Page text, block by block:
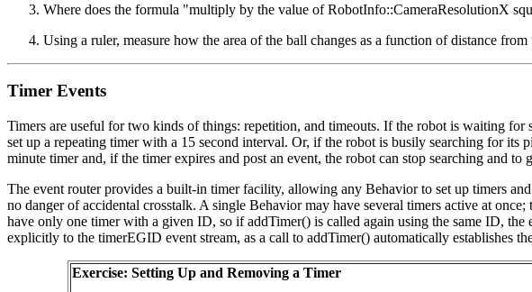
Where does the formula "multiply by the value of RobotInfo::CameraResolutionX
Using a ruler, measure how the area of the ball changes as a function of distance
Timer Events
Timers are useful for two kinds of things: repetition, and timeouts. If the robot is waiting
set up a repeating timer with a 15 second interval. Or, if the robot is busily searching for
minute timer and, if the timer expires and post an event, the robot can stop searching and to
The event router provides a built-in timer facility, allowing any Behavior to set up timers
no danger of accidental crosstalk. A single Behavior may have several timers active at
have only one timer with a given ID, so if addTimer() is called again using the same ID,
explicitly to the timerEGID event stream, as a call to addTimer() automatically establishes
Exercise: Setting Up and Removing a Timer